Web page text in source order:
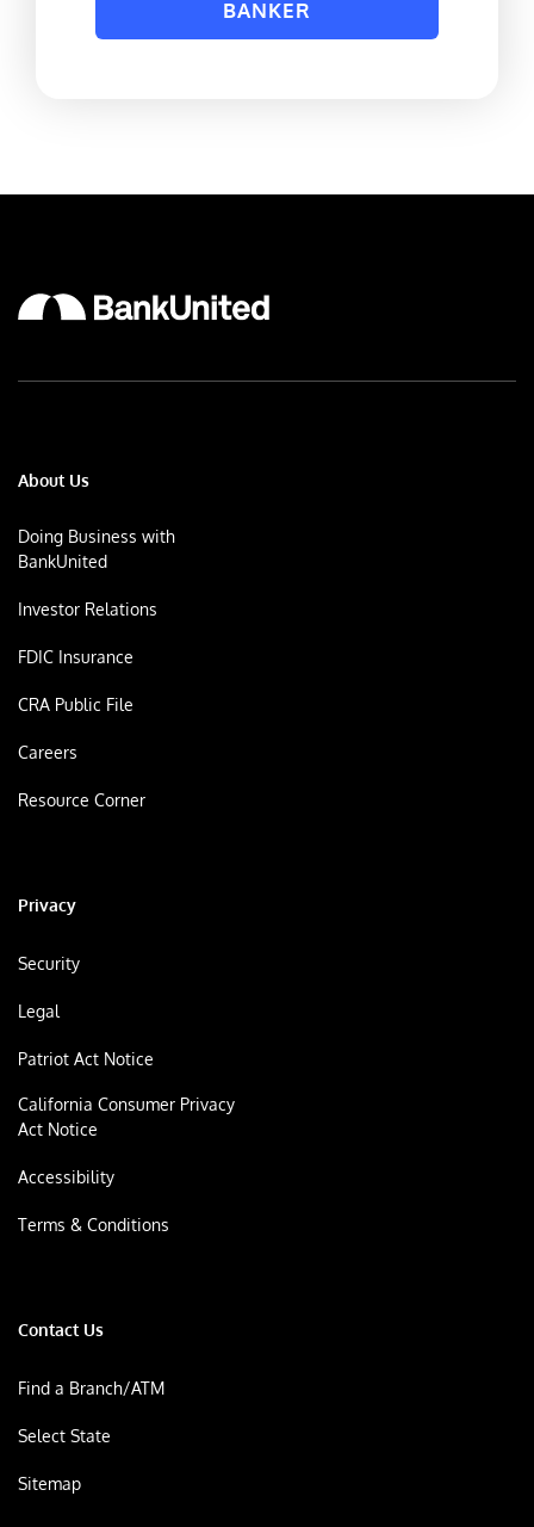
BANKER
About Us
Doing Business with
BankUnited
Investor Relations
FDIC Insurance
CRA Public File
Careers
Resource Corner
Privacy
Security
Legal
Patriot Act Notice
California Consumer Privacy
Act Notice
Accessibility
Terms & Conditions
Contact Us
Find a Branch/ATM
Select State
Sitemap